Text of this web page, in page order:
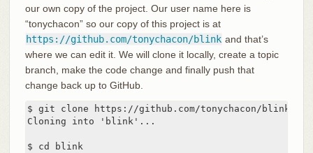
our own copy of the project. Our user name here is
“tonychacon” so our copy of this project is at
https://github.com/tonychacon/blink and that’s
where we can edit it. We will clone it locally, create a topic
branch, make the code change and finally push that
change back up to GitHub.
$ git clone https://github.com/tonychacon/blink
Cloning into 'blink'...
$ cd blink